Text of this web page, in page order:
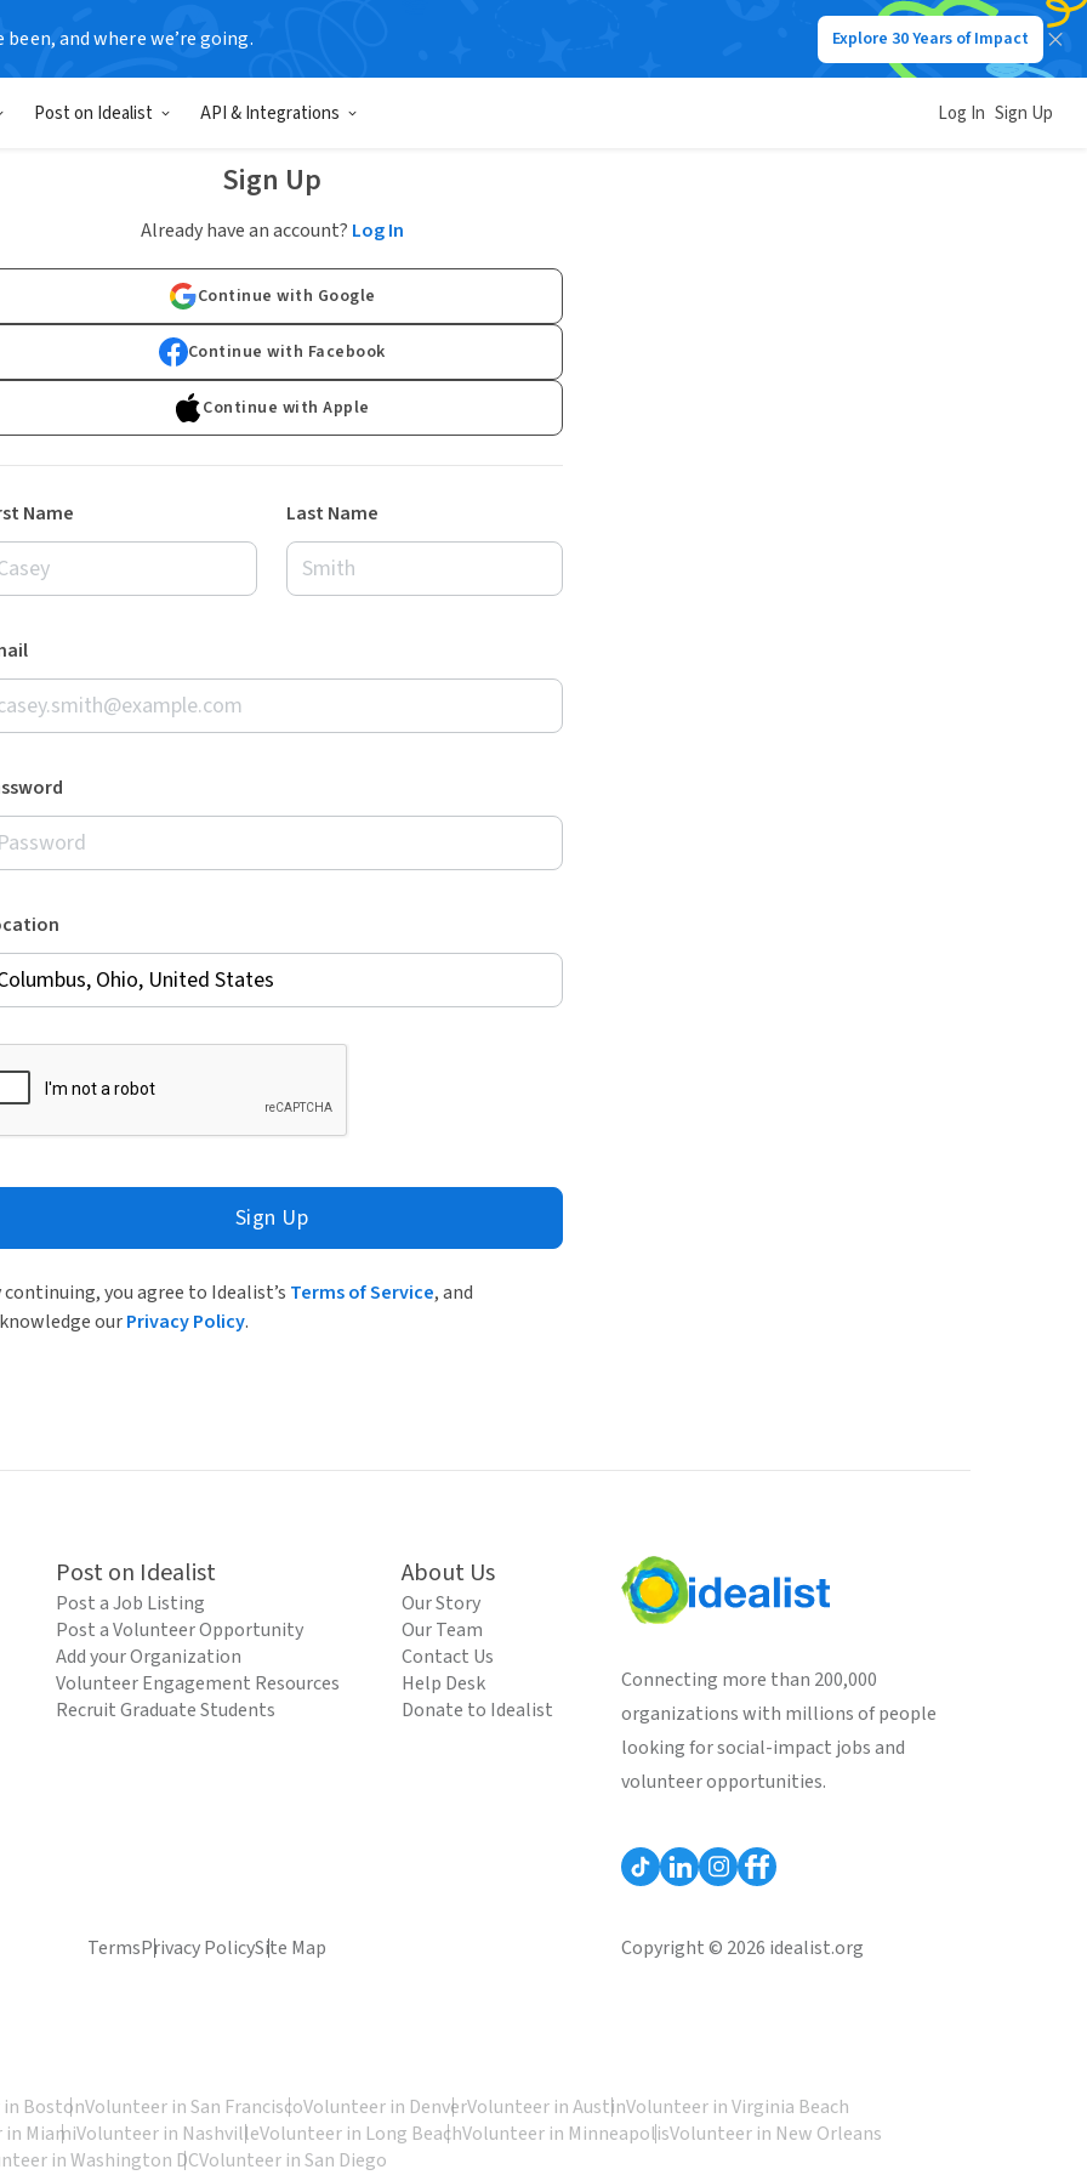
been, and where we’re going. Explore 30 Years of Impact
Post on Idealist API & Integrations Log In Sign Up
Sign Up
Already have an account? Log In
Continue with Google
Continue with Facebook
Continue with Apple
Name Last Name
Sign Up
continuing, you agree to Idealist’s Terms of Service, and
ourPrivacy Policy.
Post on Idealist
Post a Job Listing
Post a Volunteer Opportunity
Add your Organization
Volunteer Engagement Resources
Recruit Graduate Students
About Us
Our Story
Our Team
Contact Us
Help Desk
Donate to Idealist
Connecting more than 200,000
organizations with millions of people
looking for social-impact jobs and
volunteer opportunities.
TermsPrivacy PolicySite Map Copyright © 2026 idealist.org
BostonVolunteer in San FranciscoVolunteer in DenverVolunteer in AustinVolunteer in Virginia Beach
MiamiVolunteer in NashvilleVolunteer in Long BeachVolunteer in MinneapolisVolunteer in New Orleans
in Washington DCVolunteer in San Diego